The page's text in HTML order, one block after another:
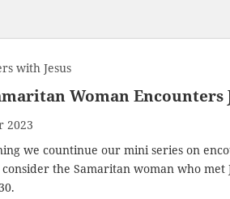
with Jesus
Woman Encounters
2023
we countinue our mini series on
the Samaritan woman who met
.